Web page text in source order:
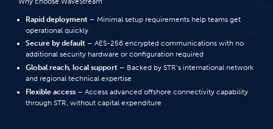
Rapid deployment – Minimal setup requirements help teams get
operational quickly
Secure by default – AES-256 encrypted communications with no
additional security hardware or configuration required
Global reach, local support – Backed by STR’s international network
and regional technical expertise
Flexible access – Access advanced offshore connectivity capability
through STR, without capital expenditure